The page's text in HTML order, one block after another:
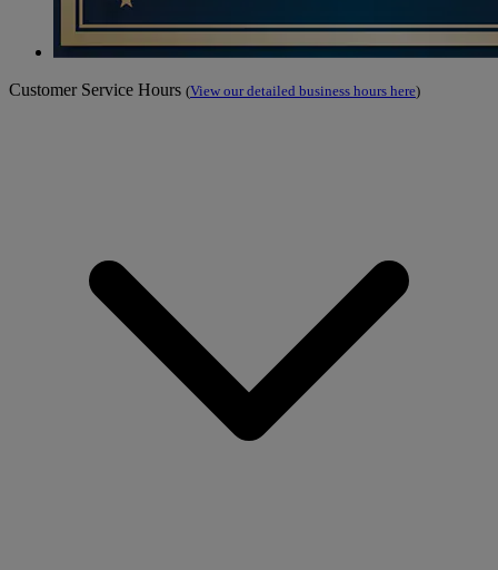
Customer Service Hours (View our detailed business hours here)